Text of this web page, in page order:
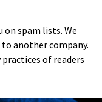
spam lists. We
another company.
of readers